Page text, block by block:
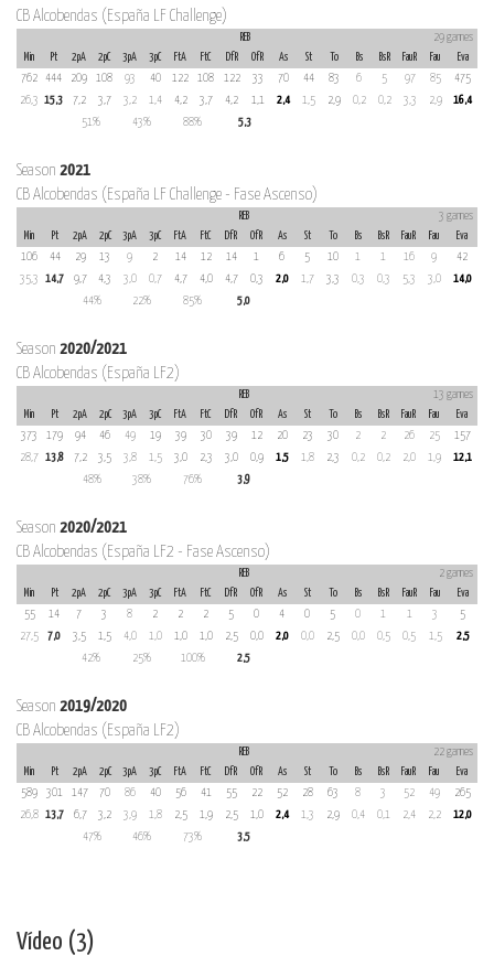
CB Alcobendas (España LF Challenge)
REB
29 games
Min
Pt 2pA 2pC 3pA 3pC FtA FtC DfR OfR As St To Bs BsR FauR Fau
Eva
762
444 209 108 93 40 122 108 122 33 70 44 83 6 5 97 85
475
26,3 15,3 7,2 3,7 3,2 1,4 4,2 3,7 4,2 1,1 2,4 1,5 2,9 0,2 0,2 3,3 2,9
16,4
51%
43% 88% 5,3
Season 2021
CB Alcobendas (España LF Challenge - Fase Ascenso)
REB
3 games
Min
Pt 2pA 2pC 3pA 3pC FtA FtC DfR OfR As St To Bs BsR FauR Fau
Eva
106
44 29 13 9 2 14 12 14 1 6 5 10 1 1 16 9
42
35,3
14,7 9,7 4,3 3,0 0,7 4,7 4,0 4,7 0,3 2,0 1,7 3,3 0,3 0,3 5,3 3,0
14,0
44%
22% 85% 5,0
Season 2020/2021
CB Alcobendas (España LF2)
REB
13 games
Min
Pt 2pA 2pC 3pA 3pC FtA FtC DfR OfR As St To Bs BsR FauR Fau
Eva
373
179 94 46 49 19 39 30 39 12 20 23 30 2 2 26 25
157
28,7 13,8 7,2 3,5 3,8 1,5 3,0 2,3 3,0 0,9 1,5 1,8 2,3 0,2 0,2 2,0 1,9
12,1
48%
38% 76% 3,9
Season 2020/2021
CB Alcobendas (España LF2 - Fase Ascenso)
REB
2 games
Min
Pt 2pA 2pC 3pA 3pC FtA FtC DfR OfR As St To Bs BsR FauR Fau
Eva
55
14 7 3 8 2 2 2 5 0 4 0 5 0 1 1 3
5
27,5
7,0 3,5 1,5 4,0 1,0 1,0 1,0 2,5 0,0 2,0 0,0 2,5 0,0 0,5 0,5 1,5
2,5
42%
25% 100% 2,5
Season 2019/2020
CB Alcobendas (España LF2)
REB
22 games
Min
Pt 2pA 2pC 3pA 3pC FtA FtC DfR OfR As St To Bs BsR FauR Fau
Eva
589
301 147 70 86 40 56 41 55 22 52 28 63 8 3 52 49
265
26,8 13,7 6,7 3,2 3,9 1,8 2,5 1,9 2,5 1,0 2,4 1,3 2,9 0,4 0,1 2,4 2,2
12,0
47%
46% 73% 3,5
Vídeo (3)